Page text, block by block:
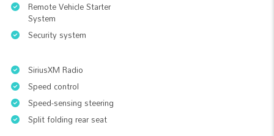
Remote Vehicle Starter
System
Security system
SiriusXM Radio
Speed control
Speed-sensing steering
Split folding rear seat